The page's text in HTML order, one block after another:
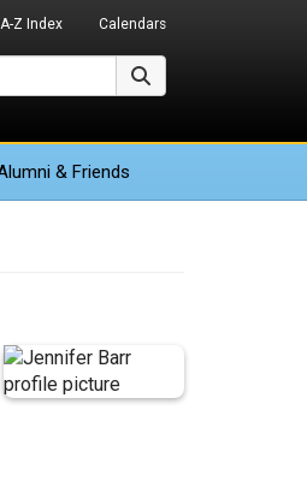
A-Z Index Calendars
& Friends